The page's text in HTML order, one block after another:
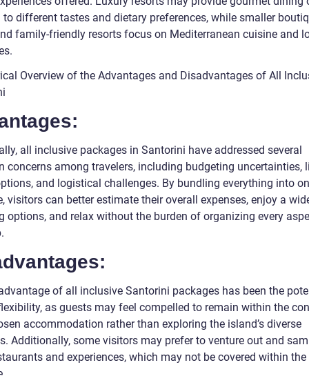
to different tastes and dietary preferences, while smaller
family-friendly resorts focus on Mediterranean cuisine and
Overview of the Advantages and Disadvantages of All
all inclusive packages in Santorini have addressed several
concerns among travelers, including budgeting uncertainties,
and logistical challenges. By bundling everything into
visitors can better estimate their overall expenses, enjoy a
options, and relax without the burden of organizing every
of all inclusive Santorini packages has been the
as guests may feel compelled to remain within the
accommodation rather than exploring the island’s diverse
Additionally, some visitors may prefer to venture out and
and experiences, which may not be covered within the